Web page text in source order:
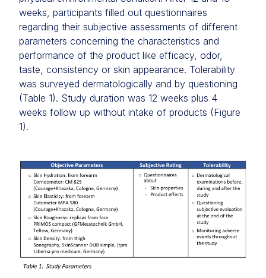
weeks, participants filled out questionnaires
regarding their subjective assessments of different
parameters concerning the characteristics and
performance of the product like efficacy, odor,
taste, consistency or skin appearance. Tolerability
was surveyed dermatologically and by questioning
(Table 1). Study duration was 12 weeks plus 4
weeks follow up without intake of products (Figure
1).